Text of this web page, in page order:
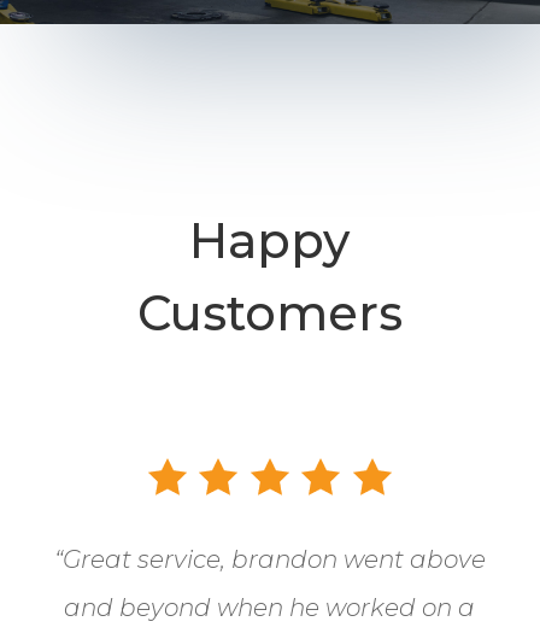
Happy
Customers
“Great service, brandon went above
and beyond when he worked on a